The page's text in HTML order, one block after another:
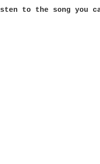
listen to the song